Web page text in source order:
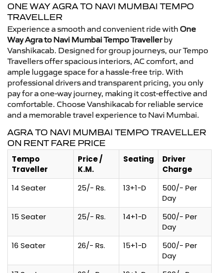
ONE WAY AGRA TO NAVI MUMBAI TEMPO
TRAVELLER
Experience a smooth and convenient ride with One
Way Agra to Navi Mumbai Tempo Travellerby
Vanshikacab. Designed for group journeys, our Tempo
Travellers offer spacious interiors, AC comfort, and
ample luggage space for a hassle-free trip. With
professional drivers and transparent pricing, you only
pay for a one-way journey, making it cost-effective and
comfortable. Choose Vanshikacab for reliable service
and a memorable travel experience to Navi Mumbai.
AGRA TO NAVI MUMBAI TEMPO TRAVELLER
ON RENT FARE PRICE
Tempo
Traveller
Price /
K.M.
Seating
Driver
Charge
14 Seater
25/- Rs. 13+1-D
500/- Per
Day
15 Seater
25/- Rs. 14+1-D
500/- Per
Day
16 Seater
26/- Rs. 15+1-D
500/- Per
Day